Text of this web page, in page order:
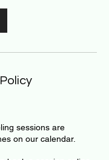
sessions are
on our calendar.